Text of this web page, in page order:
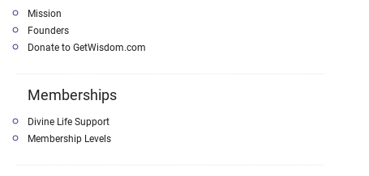
Mission
Founders
Donate to GetWisdom.com
Memberships
Divine Life Support
Membership Levels